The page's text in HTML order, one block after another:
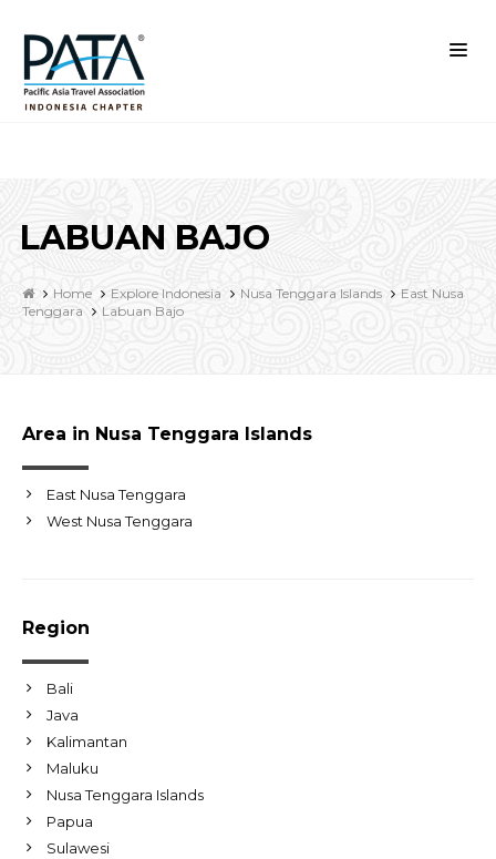
LABUAN BAJO
Home Explore Indonesia Nusa Tenggara Islands
East Nusa
Tenggara
Labuan Bajo
Area in Nusa Tenggara Islands
East Nusa Tenggara
West Nusa Tenggara
Region
Bali
Java
Kalimantan
Maluku
Nusa Tenggara Islands
Papua
Sulawesi